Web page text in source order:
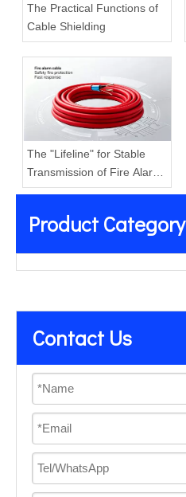
The Practical Functions of
Cable Shielding
The "Lifeline" for Stable
Transmission of Fire Alarm
Systems
Product Category
Contact Us